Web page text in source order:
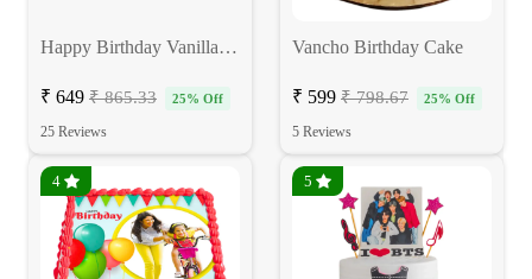
Happy Birthday Vanilla Cake
₹ 649 ₹ 865.33 25% Off
25 Reviews
Vancho Birthday Cake
₹ 599 ₹ 798.67 25% Off
5 Reviews
4 5